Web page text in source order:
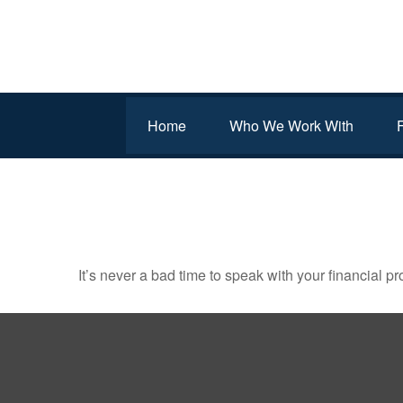
Home Who We Work With
It’s never a bad time to speak with your financial